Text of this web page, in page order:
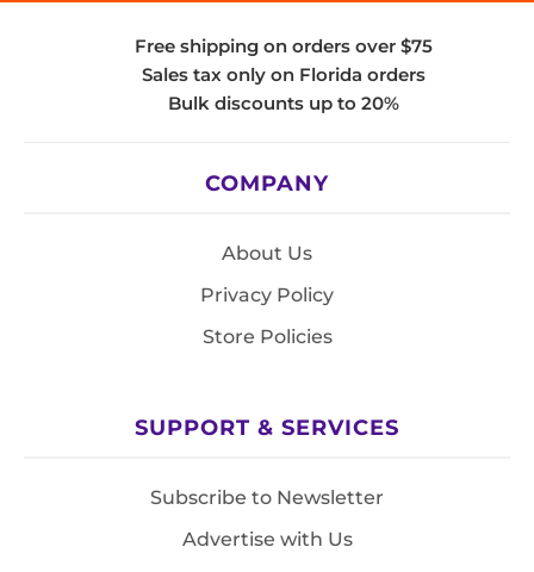
Free shipping on orders over $75
Sales tax only on Florida orders
Bulk discounts up to 20%
COMPANY
About Us
Privacy Policy
Store Policies
SUPPORT & SERVICES
Subscribe to Newsletter
Advertise with Us